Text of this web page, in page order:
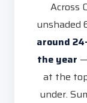
Across
unshaded
around
the year
at the
under.